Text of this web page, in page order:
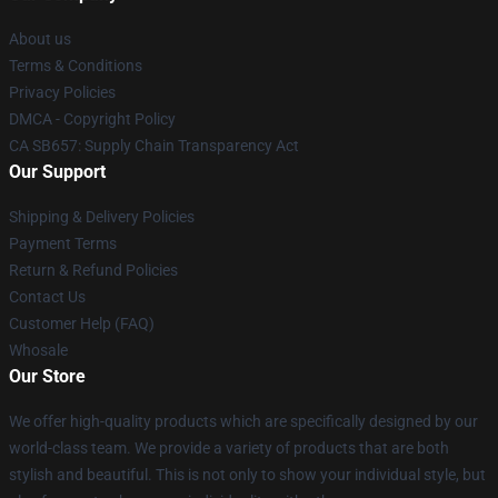
About us
Terms & Conditions
Privacy Policies
DMCA - Copyright Policy
CA SB657: Supply Chain Transparency Act
Our Support
Shipping & Delivery Policies
Payment Terms
Return & Refund Policies
Contact Us
Customer Help (FAQ)
Whosale
Our Store
We offer high-quality products which are specifically designed by our
world-class team. We provide a variety of products that are both
stylish and beautiful. This is not only to show your individual style, but